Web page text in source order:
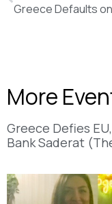
More
Greece Defies
Bank Saderat